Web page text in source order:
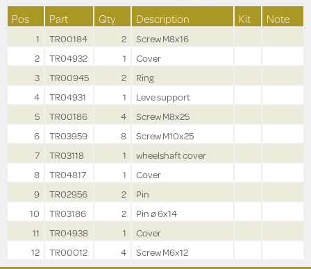
Pos Part Qty Description Kit Note
1 TR00184 2
Screw M8x16
2
TR04932 1
Cover
3
TR00945 2
Ring
4
TR04931 1
Leve support
5
TR00186 4
Screw M8x25
6
TR03959 8
Screw M10x25
7
TR03118 1
wheelshaft cover
8
TR04817 1
Cover
9
TR02956 2
Pin
10
TR03186 2
Pin ø 6x14
11
TR04938 1
Cover
12
TR00012 4 Screw M6x12